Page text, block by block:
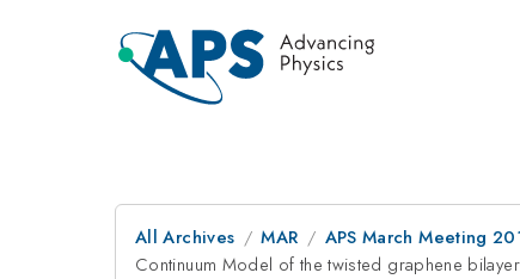
All Archives MAR APS March Meeting
Continuum Model of the twisted graphene bilayer